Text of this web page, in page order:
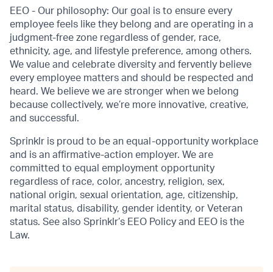
EEO - Our philosophy: Our goal is to ensure every
employee feels like they belong and are operating in a
judgment-free zone regardless of gender, race,
ethnicity, age, and lifestyle preference, among others.
We value and celebrate diversity and fervently believe
every employee matters and should be respected and
heard. We believe we are stronger when we belong
because collectively, we’re more innovative, creative,
and successful.
Sprinklr is proud to be an equal-opportunity workplace
and is an affirmative-action employer. We are
committed to equal employment opportunity
regardless of race, color, ancestry, religion, sex,
national origin, sexual orientation, age, citizenship,
marital status, disability, gender identity, or Veteran
status. See also Sprinklr’s EEO Policy and EEO is the
Law.